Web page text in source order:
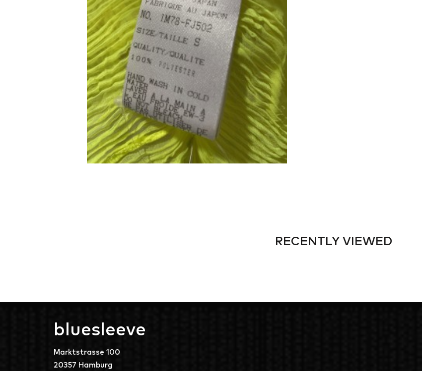
RECENTLY VIEWED
bluesleeve
Marktstrasse 100
20357 Hamburg